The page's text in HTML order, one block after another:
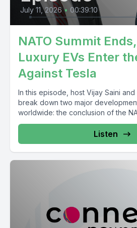
July 11, 2026 • 00:39:10
NATO Summit Ends,
Luxury EVs Enter
Against Tesla
In this episode, host Vijay Saini
break down two major
worldwide: the conclusion of the
Listen